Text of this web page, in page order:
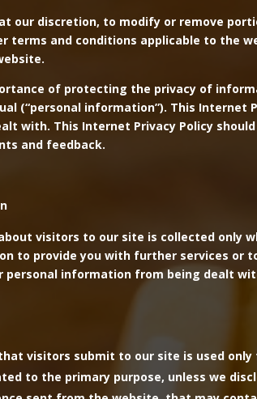
our discretion, to modify or remove
terms and conditions applicable to the
of protecting the privacy of
(“personal information”). This
with. This Internet Privacy Policy
and feedback.
visitors to our site is collected only
to provide you with further services or
personal information from being dealt
visitors submit to our site is used
to the primary purpose, unless we